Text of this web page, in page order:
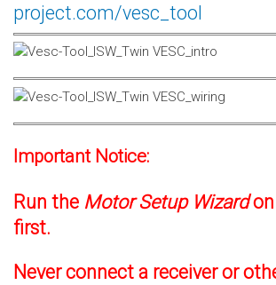
project.com/vesc_tool
Important Notice:
Run the Motor Setup Wizardon
first.
Never connect a receiver or